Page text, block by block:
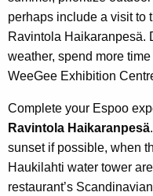
perhaps include a visit to
Ravintola Haikaranpesä.
weather, spend more
WeeGee Exhibition
Complete your Espoo
Ravintola Haikaranpesä
sunset if possible, when
Haukilahti water tower
restaurant’s